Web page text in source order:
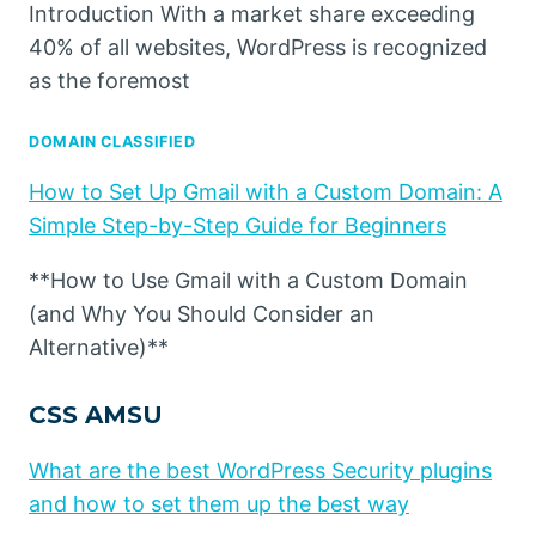
Introduction With a market share exceeding
40% of all websites, WordPress is recognized
as the foremost
DOMAIN CLASSIFIED
How to Set Up Gmail with a Custom Domain: A
Simple Step-by-Step Guide for Beginners
**How to Use Gmail with a Custom Domain
(and Why You Should Consider an
Alternative)**
CSS AMSU
What are the best WordPress Security plugins
and how to set them up the best way